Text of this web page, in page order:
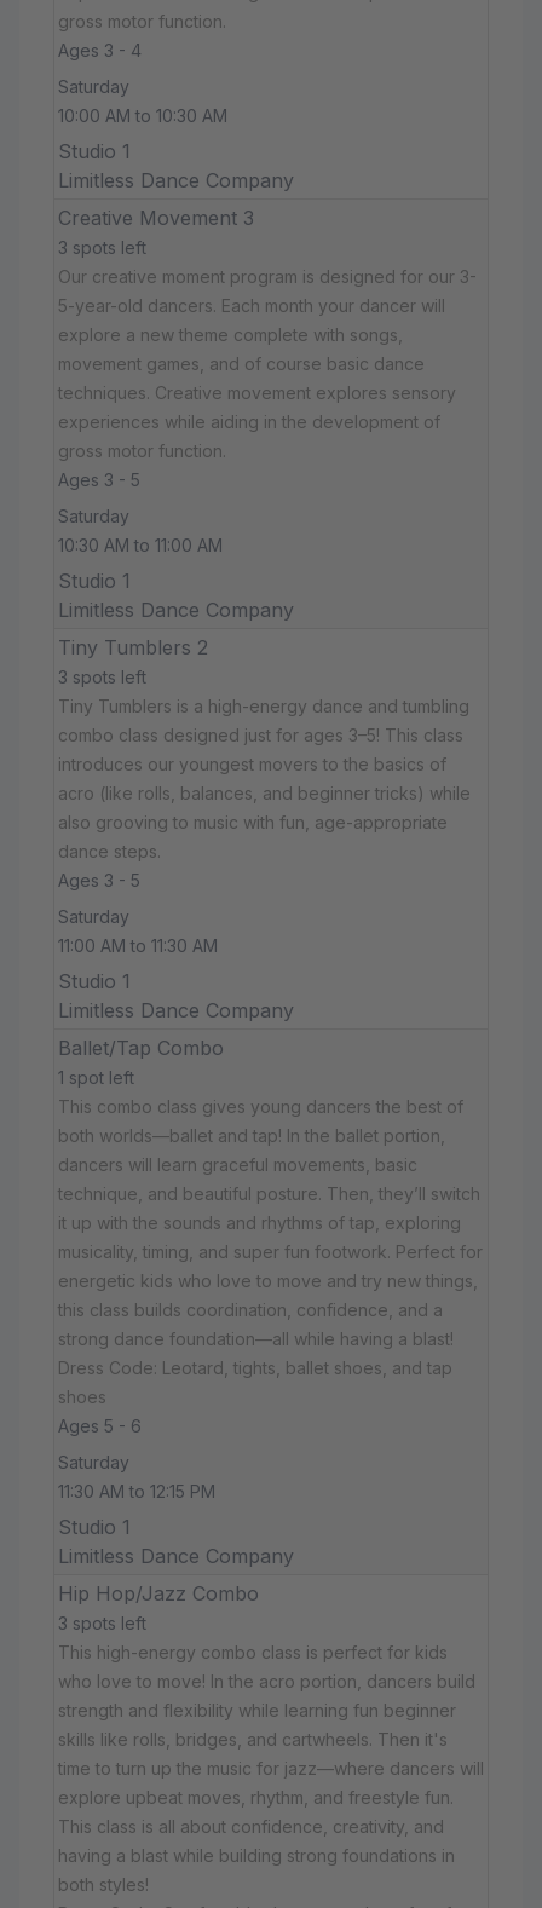
gross motor function.
Ages 3 - 4
Saturday
10:00 AM to 10:30 AM
Studio 1
Limitless Dance Company
Creative Movement 3
3 spots left
Our creative moment program is designed for our 3-
5-year-old dancers. Each month your dancer will
explore a new theme complete with songs,
movement games, and of course basic dance
techniques. Creative movement explores sensory
experiences while aiding in the development of
gross motor function.
Ages 3 - 5
Saturday
10:30 AM to 11:00 AM
Studio 1
Limitless Dance Company
Tiny Tumblers 2
3 spots left
Tiny Tumblers is a high-energy dance and tumbling
combo class designed just for ages 3–5! This class
introduces our youngest movers to the basics of
acro (like rolls, balances, and beginner tricks) while
also grooving to music with fun, age-appropriate
dance steps.
Ages 3 - 5
Saturday
11:00 AM to 11:30 AM
Studio 1
Limitless Dance Company
Ballet/Tap Combo
1 spot left
This combo class gives young dancers the best of
both worlds—ballet and tap! In the ballet portion,
dancers will learn graceful movements, basic
technique, and beautiful posture. Then, they’ll switch
it up with the sounds and rhythms of tap, exploring
musicality, timing, and super fun footwork. Perfect for
energetic kids who love to move and try new things,
this class builds coordination, confidence, and a
strong dance foundation—all while having a blast!
Dress Code: Leotard, tights, ballet shoes, and tap
shoes
Ages 5 - 6
Saturday
11:30 AM to 12:15 PM
Studio 1
Limitless Dance Company
Hip Hop/Jazz Combo
3 spots left
This high-energy combo class is perfect for kids
who love to move! In the acro portion, dancers build
strength and flexibility while learning fun beginner
skills like rolls, bridges, and cartwheels. Then it's
time to turn up the music for jazz—where dancers will
explore upbeat moves, rhythm, and freestyle fun.
This class is all about confidence, creativity, and
having a blast while building strong foundations in
both styles!